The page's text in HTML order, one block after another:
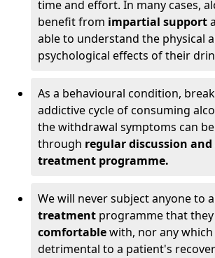
time and effort. In many cases,
benefit from impartial support
able to understand the physical
psychological effects of their
As a behavioural condition,
addictive cycle of consuming
the withdrawal symptoms can
through regular discussion and
treatment programme.
We will never subject anyone to
treatment programme that
comfortablewith, nor any
detrimental to a patient's